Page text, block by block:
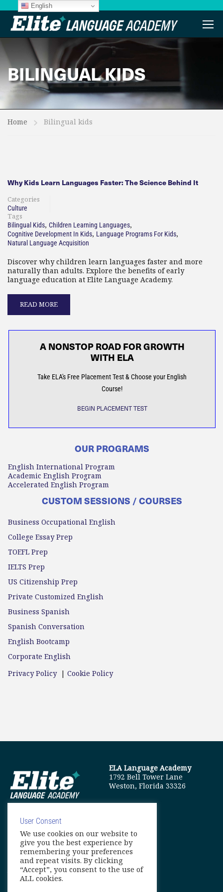
BILINGUAL KIDS
Home Bilingual kids
Why Kids Learn Languages Faster: The Science Behind It
Categories
Culture
Tags
Bilingual Kids, Children Learning Languages,
Cognitive Development In Kids, Language Programs For Kids,
Natural Language Acquisition
Discover why children learn languages faster and more
naturally than adults. Explore the benefits of early
language education at Elite Language Academy.
READ MORE
A NONSTOP ROAD FOR GROWTH
WITH ELA
Take ELA's Free Placement Test & Choose your English
Course!
BEGIN PLACEMENT TEST
OUR PROGRAMS
English International Program
Academic English Program
Accelerated English Program
CUSTOM SESSIONS / COURSES
Business Occupational English
College Essay Prep
TOEFL Prep
IELTS Prep
US Citizenship Prep
Private Customized English
Business Spanish
Spanish Conversation
English Bootcamp
Corporate English
Privacy Policy| Cookie Policy
ELA Language Academy
1792 Bell Tower Lane
Weston, Florida 33326
info@elitelanguageacademy.org
Phone: +1 754 307 0985
Whatsapp: +1 754 349 9934
User Consent
We use cookies on our website to
give you the best experience by
remembering your preferences
and repeat visits. By clicking
“Accept”, you consent to the use of
ALL cookies.
English